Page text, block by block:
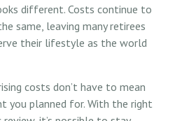
different. Costs continue to
same, leaving many retirees
their lifestyle as the world
costs don’t have to mean
you planned for. With the right